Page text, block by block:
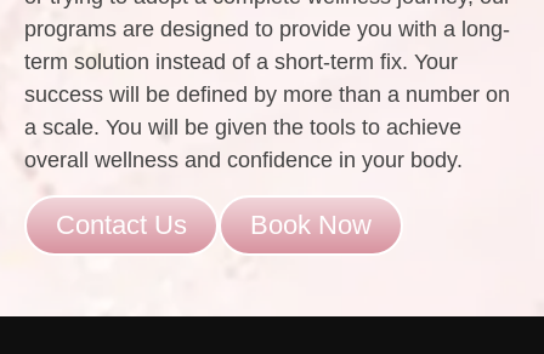
programs are designed to provide you with a long-
term solution instead of a short-term fix. Your
success will be defined by more than a number on
a scale. You will be given the tools to achieve
overall wellness and confidence in your body.
Contact Us Book Now